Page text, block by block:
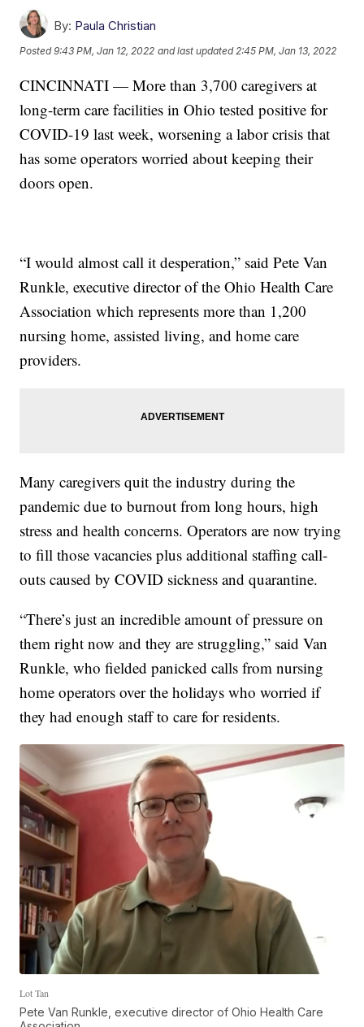
By: Paula Christian
Posted9:43 PM, Jan 12, 2022 and last updated 2:45 PM, Jan 13, 2022
CINCINNATI — More than 3,700 caregivers at
long-term care facilities in Ohio tested positive for
COVID-19 last week, worsening a labor crisis that
has some operators worried about keeping their
doors open.
“I would almost call it desperation,” said Pete Van
Runkle, executive director of the Ohio Health Care
Association which represents more than 1,200
nursing home, assisted living, and home care
providers.
Many caregivers quit the industry during the
pandemic due to burnout from long hours, high
stress and health concerns. Operators are now trying
to fill those vacancies plus additional staffing call-
outs caused by COVID sickness and quarantine.
“There’s just an incredible amount of pressure on
them right now and they are struggling,” said Van
Runkle, who fielded panicked calls from nursing
home operators over the holidays who worried if
they had enough staff to care for residents.
Lot Tan
Pete Van Runkle, executive director of Ohio Health Care